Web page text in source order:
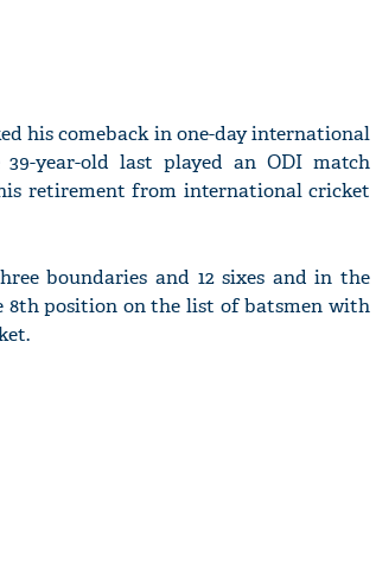
his comeback in one-day international
year-old last played an ODI match
retirement from international cricket
boundaries and 12 sixes and in the
8th position on the list of batsmen with